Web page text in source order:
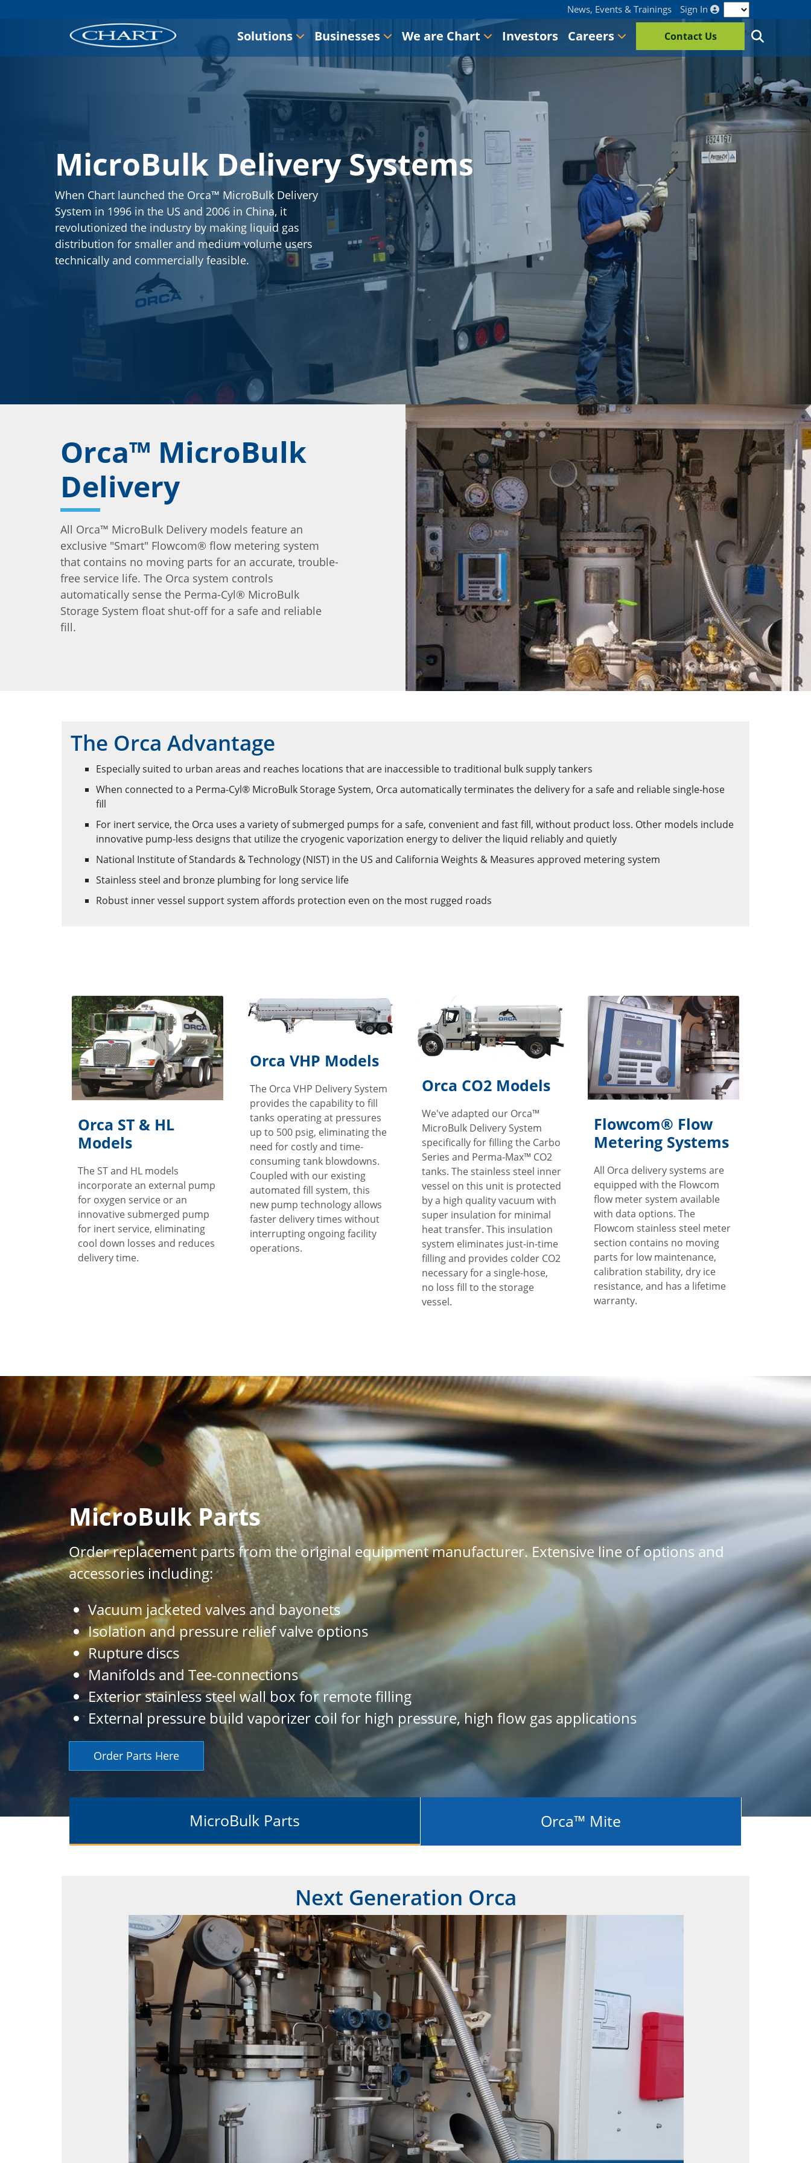
News, Events & Trainings Sign In
Solutions Businesses We are Chart Investors Careers Contact Us
MicroBulk Delivery Systems
When Chart launched the Orca™ MicroBulk Delivery
System in 1996 in the US and 2006 in China, it
revolutionized the industry by making liquid gas
distribution for smaller and medium volume users
technically and commercially feasible.
Orca™ MicroBulk
Delivery
All Orca™ MicroBulk Delivery models feature an
exclusive "Smart" Flowcom® flow metering system
that contains no moving parts for an accurate, trouble-
free service life. The Orca system controls
automatically sense the Perma-Cyl® MicroBulk
Storage System float shut-off for a safe and reliable
fill.
The Orca Advantage
Especially suited to urban areas and reaches locations that are inaccessible to traditional bulk supply tankers
When connected to a Perma-Cyl® MicroBulk Storage System, Orca automatically terminates the delivery for a safe and reliable single-hose
fill
For inert service, the Orca uses a variety of submerged pumps for a safe, convenient and fast fill, without product loss. Other models include
innovative pump-less designs that utilize the cryogenic vaporization energy to deliver the liquid reliably and quietly
National Institute of Standards & Technology (NIST) in the US and California Weights & Measures approved metering system
Stainless steel and bronze plumbing for long service life
Robust inner vessel support system affords protection even on the most rugged roads
Orca ST & HL
Models
The ST and HL models
incorporate an external pump
for oxygen service or an
innovative submerged pump
for inert service, eliminating
cool down losses and reduces
delivery time.
Orca VHP Models
The Orca VHP Delivery System
provides the capability to fill
tanks operating at pressures
up to 500 psig, eliminating the
need for costly and time-
consuming tank blowdowns.
Coupled with our existing
automated fill system, this
new pump technology allows
faster delivery times without
interrupting ongoing facility
operations.
Orca CO2 Models
We've adapted our Orca™
MicroBulk Delivery System
specifically for filling the Carbo
Series and Perma-Max™ CO2
tanks. The stainless steel inner
vessel on this unit is protected
by a high quality vacuum with
super insulation for minimal
heat transfer. This insulation
system eliminates just-in-time
filling and provides colder CO2
necessary for a single-hose,
no loss fill to the storage
vessel.
Flowcom® Flow
Metering Systems
All Orca delivery systems are
equipped with the Flowcom
flow meter system available
with data options. The
Flowcom stainless steel meter
section contains no moving
parts for low maintenance,
calibration stability, dry ice
resistance, and has a lifetime
warranty.
}
MicroBulk Parts
Order replacement parts from the original equipment manufacturer. Extensive line of options and
accessories including:
Vacuum jacketed valves and bayonets
Isolation and pressure relief valve options
Rupture discs
Manifolds and Tee-connections
Exterior stainless steel wall box for remote filling
External pressure build vaporizer coil for high pressure, high flow gas applications
Order Parts Here
MicroBulk Parts Orca™ Mite
Next Generation Orca